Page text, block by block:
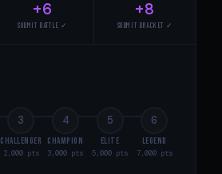
+6
SUBMIT BATTLE ✓
+8
SUBMIT BRACKET ✓
3
Challenger
2,000 pts
4
Champion
3,000 pts
5
Elite
5,000 pts
6
Legend
7,000 pts